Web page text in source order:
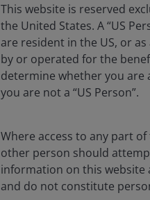
This website is reserved
the United States. A “US
are resident in the US, or
by or operated for the
determine whether you are
you are not a “US Person”.
Where access to any part
other person should
information on this website
and do not constitute